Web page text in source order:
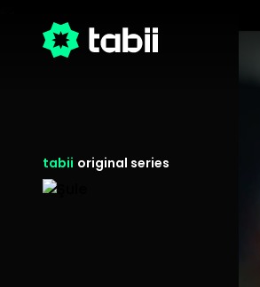
tabii original series